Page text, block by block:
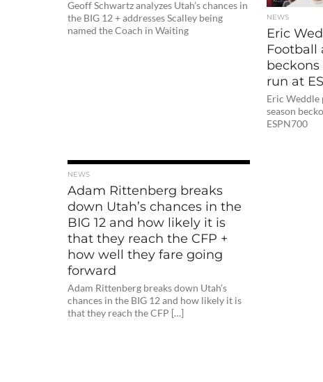
Geoff Schwartz analyzes Utah’s chances in
the BIG 12 + addresses Scalley being
named the Coach in Waiting
NEWS
Eric
Football
beckons
run at
Eric Weddle
season
ESPN700
NEWS
Adam Rittenberg breaks
down Utah’s chances in the
BIG 12 and how likely it is
that they reach the CFP +
how well they fare going
forward
Adam Rittenberg breaks down Utah’s
chances in the BIG 12 and how likely it is
that they reach the CFP […]